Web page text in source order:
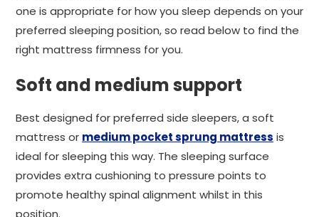
one is appropriate for how you sleep depends on your
preferred sleeping position, so read below to find the
right mattress firmness for you.
Soft and medium support
Best designed for preferred side sleepers, a soft
mattress or medium pocket sprung mattress is
ideal for sleeping this way. The sleeping surface
provides extra cushioning to pressure points to
promote healthy spinal alignment whilst in this
position.